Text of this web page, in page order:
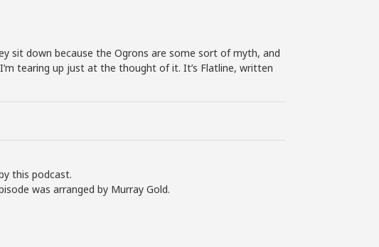
sit down because the Ogrons are some sort of myth, and
tearing up just at the thought of it. It’s Flatline, written
this podcast.
was arranged by Murray Gold.